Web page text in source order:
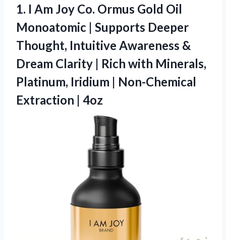
1. I Am Joy Co. Ormus Gold Oil
Monoatomic | Supports Deeper
Thought, Intuitive Awareness &
Dream Clarity | Rich with Minerals,
Platinum, Iridium | Non-Chemical
Extraction | 4oz